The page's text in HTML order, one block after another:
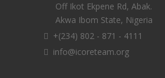
Off Ikot Ekpene Rd, Abak.
Akwa Ibom State, Nigeria
+(234) 802 - 871 - 4111
info@icoreteam.org